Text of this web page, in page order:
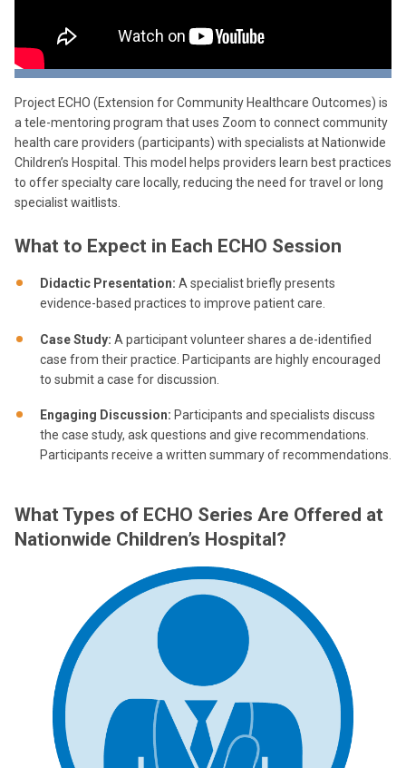
Project ECHO (Extension for Community Healthcare Outcomes) is
a tele-mentoring program that uses Zoom to connect community
health care providers (participants) with specialists at Nationwide
Children’s Hospital. This model helps providers learn best practices
to offer specialty care locally, reducing the need for travel or long
specialist waitlists.
What to Expect in Each ECHO Session
Didactic Presentation: A specialist briefly presents
evidence-based practices to improve patient care.
Case Study: A participant volunteer shares a de-identified
case from their practice. Participants are highly encouraged
to submit a case for discussion.
Engaging Discussion: Participants and specialists discuss
the case study, ask questions and give recommendations.
Participants receive a written summary of recommendations.
What Types of ECHO Series Are Offered at
Nationwide Children’s Hospital?